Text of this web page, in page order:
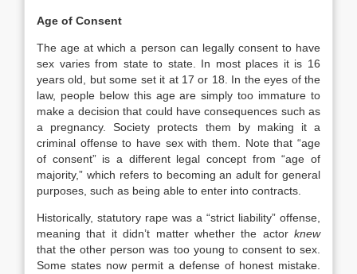
Age of Consent
The age at which a person can legally consent to have
sex varies from state to state. In most places it is 16
years old, but some set it at 17 or 18. In the eyes of the
law, people below this age are simply too immature to
make a decision that could have consequences such as
a pregnancy. Society protects them by making it a
criminal offense to have sex with them. Note that “age
of consent” is a different legal concept from “age of
majority,” which refers to becoming an adult for general
purposes, such as being able to enter into contracts.
Historically, statutory rape was a “strict liability” offense,
meaning that it didn’t matter whether the actor knew
that the other person was too young to consent to sex.
Some states now permit a defense of honest mistake.